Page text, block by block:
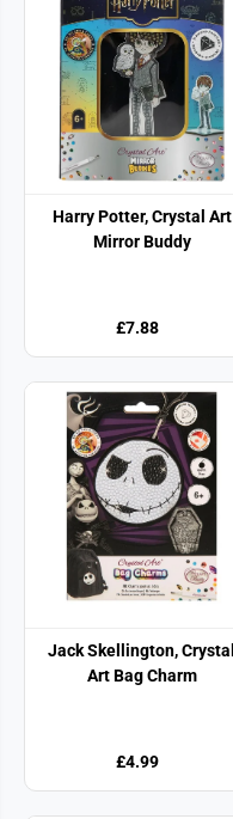
Harry Potter, Crystal Art
Mirror Buddy
£7.88
Jack Skellington, Crystal
Art Bag Charm
£4.99